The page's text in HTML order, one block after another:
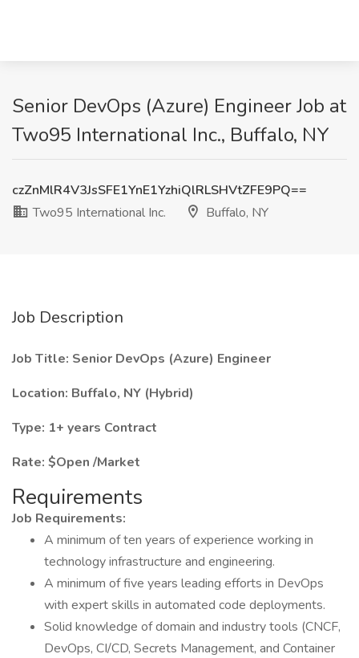
Senior DevOps (Azure) Engineer Job at
Two95 International Inc., Buffalo, NY
czZnMlR4V3JsSFE1YnE1YzhiQlRLSHVtZFE9PQ==
Two95 International Inc.
Buffalo, NY
Job Description
Job Title: Senior DevOps (Azure) Engineer
Location: Buffalo, NY (Hybrid)
Type: 1+ years Contract
Rate: $Open /Market
Requirements
Job Requirements:
A minimum of ten years of experience working in
technology infrastructure and engineering.
A minimum of five years leading efforts in DevOps
with expert skills in automated code deployments.
Solid knowledge of domain and industry tools (CNCF,
DevOps, CI/CD, Secrets Management, and Container